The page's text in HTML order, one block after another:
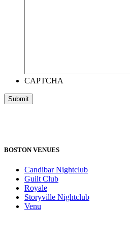
CAPTCHA
BOSTON VENUES
Candibar Nightclub
Guilt Club
Royale
Storyville Nightclub
Venu